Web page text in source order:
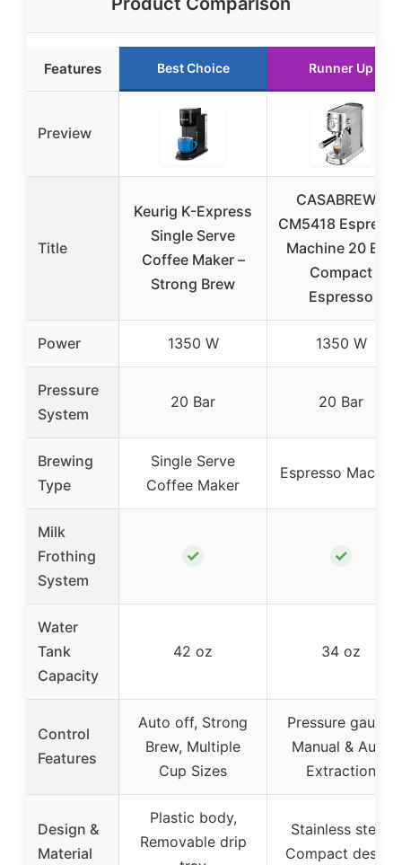
Features Best Choice Runner Up
Preview
Title
Keurig K-Express
Single Serve
Coffee Maker –
Strong Brew
CASABREWS
CM5418
Machine 20 Bar,
Compact
Espresso
Power 1350 W 1350 W
Pressure
System
20 Bar 20 Bar
Brewing
Type
Single Serve
Coffee Maker
Espresso Machine
Milk
Frothing
System
✓ ✓
Water
Tank
Capacity
42 oz 34 oz
Control
Features
Auto off, Strong
Brew, Multiple
Cup Sizes
Pressure gauge,
Manual & Auto
Extraction
Design &
Material
Plastic body,
Removable drip
Stainless steel,
Compact design